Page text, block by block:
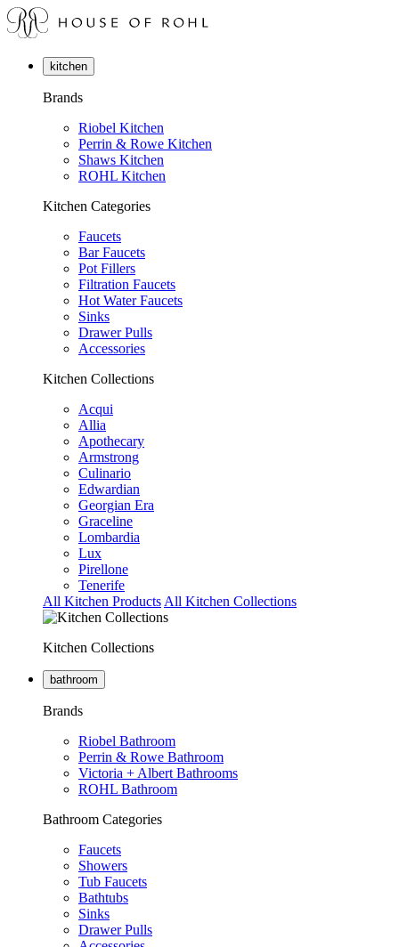
kitchen
Brands
Riobel Kitchen
Perrin & Rowe Kitchen
Shaws Kitchen
ROHL Kitchen
Kitchen Categories
Faucets
Bar Faucets
Pot Fillers
Filtration Faucets
Hot Water Faucets
Sinks
Drawer Pulls
Accessories
Kitchen Collections
Acqui
Allia
Apothecary
Armstrong
Culinario
Edwardian
Georgian Era
Graceline
Lombardia
Lux
Pirellone
Tenerife
All Kitchen Products All Kitchen Collections
Kitchen Collections
bathroom
Brands
Riobel Bathroom
Perrin & Rowe Bathroom
Victoria + Albert Bathrooms
ROHL Bathroom
Bathroom Categories
Faucets
Showers
Tub Faucets
Bathtubs
Sinks
Drawer Pulls